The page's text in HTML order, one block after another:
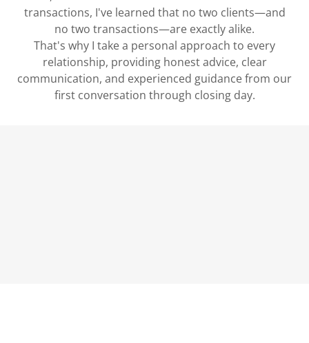
transactions, I've learned that no two clients—and
no two transactions—are exactly alike.
That's why I take a personal approach to every
relationship, providing honest advice, clear
communication, and experienced guidance from our
first conversation through closing day.